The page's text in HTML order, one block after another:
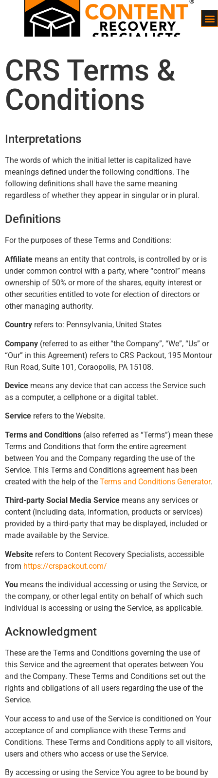
CRS Terms &
Conditions
Interpretations
The words of which the initial letter is capitalized have
meanings defined under the following conditions. The
following definitions shall have the same meaning
regardless of whether they appear in singular or in plural.
Definitions
For the purposes of these Terms and Conditions:
Affiliate means an entity that controls, is controlled by or is
under common control with a party, where “control” means
ownership of 50% or more of the shares, equity interest or
other securities entitled to vote for election of directors or
other managing authority.
Country refers to: Pennsylvania, United States
Company (referred to as either “the Company”, “We”, “Us” or
“Our” in this Agreement) refers to CRS Packout, 195 Montour
Run Road, Suite 101, Coraopolis, PA 15108.
Device means any device that can access the Service such
as a computer, a cellphone or a digital tablet.
Service refers to the Website.
Terms and Conditions (also referred as “Terms”) mean these
Terms and Conditions that form the entire agreement
between You and the Company regarding the use of the
Service. This Terms and Conditions agreement has been
created with the help of the Terms and Conditions Generator.
Third-party Social Media Service means any services or
content (including data, information, products or services)
provided by a third-party that may be displayed, included or
made available by the Service.
Website refers to Content Recovery Specialists, accessible
from https://crspackout.com/
You means the individual accessing or using the Service, or
the company, or other legal entity on behalf of which such
individual is accessing or using the Service, as applicable.
Acknowledgment
These are the Terms and Conditions governing the use of
this Service and the agreement that operates between You
and the Company. These Terms and Conditions set out the
rights and obligations of all users regarding the use of the
Service.
Your access to and use of the Service is conditioned on Your
acceptance of and compliance with these Terms and
Conditions. These Terms and Conditions apply to all visitors,
users and others who access or use the Service.
By accessing or using the Service You agree to be bound by